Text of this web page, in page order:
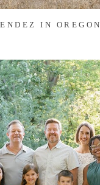
IN OREGON